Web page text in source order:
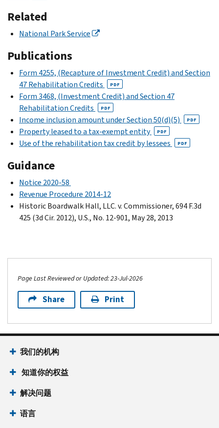
Related
National Park Service
Publications
Form 4255, (Recapture of Investment Credit) and Section
47 Rehabilitation Credits
PDF
Form 3468, (Investment Credit) and Section 47
Rehabilitation Credits
PDF
Income inclusion amount under Section 50(d)(5) PDF
Property leased to a tax-exempt entity PDF
Use of the rehabilitation tax credit by lessees PDF
Guidance
Notice 2020-58
Revenue Procedure 2014-12
Historic Boardwalk Hall, LLC. v. Commissioner, 694 F.3d
425 (3d Cir. 2012), U.S., No. 12-901, May 28, 2013
Page Last Reviewed or Updated: 23-Jul-2026
Share Print
我们的机构
知道你的权益
解决问题
语言